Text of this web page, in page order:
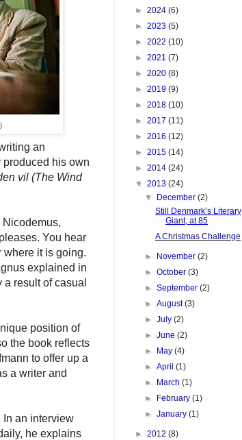
an
his own
vil (The Wind
You hear
where it is going.
explained in
result of casual
position of
the book reflects
to offer up a
a writer and
In an interview
he explains
► 2024 (6)
► 2023 (5)
► 2022 (10)
► 2021 (7)
► 2020 (8)
► 2019 (9)
► 2018 (10)
► 2017 (11)
► 2016 (12)
► 2015 (14)
► 2014 (24)
▼ 2013 (24)
▼
December(2)
Still Denmark’s Literary
Giant, at 85
A Christmas Challenge
► November(2)
►October(3)
►September(2)
►August(3)
►July(2)
►June(2)
►
May(4)
►April(1)
►
March(1)
►
February(1)
►January(1)
► 2012 (8)